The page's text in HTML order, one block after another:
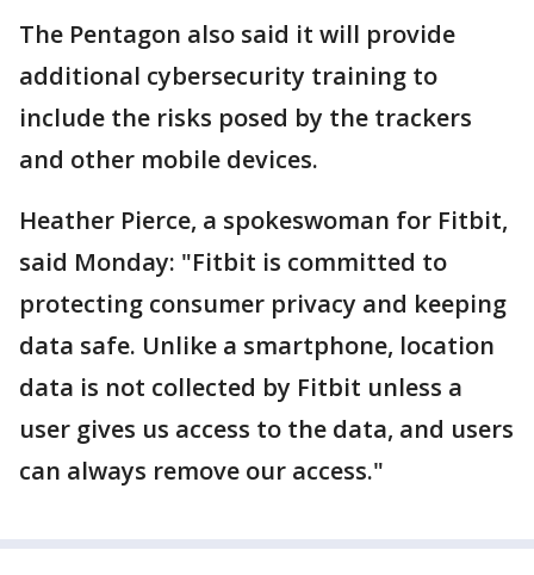
The Pentagon also said it will provide
additional cybersecurity training to
include the risks posed by the trackers
and other mobile devices.
Heather Pierce, a spokeswoman for Fitbit,
said Monday: "Fitbit is committed to
protecting consumer privacy and keeping
data safe. Unlike a smartphone, location
data is not collected by Fitbit unless a
user gives us access to the data, and users
can always remove our access."